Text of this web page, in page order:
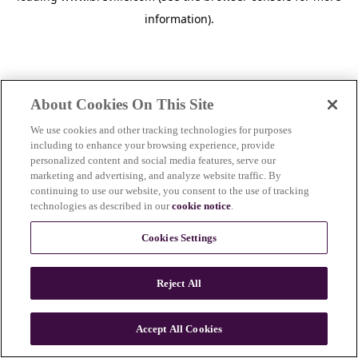
information).
n
About Cookies On This Site
We use cookies and other tracking technologies for purposes
including to enhance your browsing experience, provide
personalized content and social media features, serve our
marketing and advertising, and analyze website traffic. By
continuing to use our website, you consent to the use of tracking
technologies as described in ourcookie notice.
Cookies Settings
Reject All
Accept All Cookies